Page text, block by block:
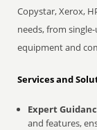
Copystar, Xerox,
needs, from
equipment and
Services and
Expert
and features,